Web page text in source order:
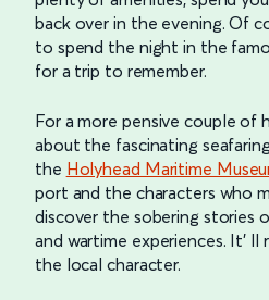
back over in the evening. Of
to spend the night in the
for a trip to remember.
For a more pensive couple of
about the fascinating
the Holyhead Maritime
port and the characters who
discover the sobering stories
and wartime experiences. It’
the local character.